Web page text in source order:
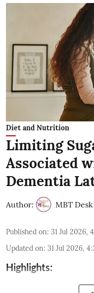
Diet and Nutrition
Limiting
Associated
Dementia
Author: MBT Desk
Published on: 31 Jul 2026,
Updated on: 31 Jul 2026,
Highlights: